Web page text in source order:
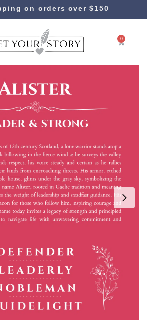
on orders over $150
0